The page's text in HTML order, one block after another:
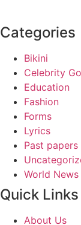
Categories
Bikini
Celebrity
Education
Fashion
Forms
Lyrics
Past papers
World News
Quick Links
About Us